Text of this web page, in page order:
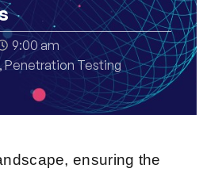
9:00 am
, Penetration Testing
ensuring the